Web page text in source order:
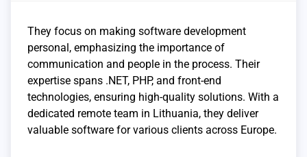
They focus on making software development
personal, emphasizing the importance of
communication and people in the process. Their
expertise spans .NET, PHP, and front-end
technologies, ensuring high-quality solutions. With a
dedicated remote team in Lithuania, they deliver
valuable software for various clients across Europe.